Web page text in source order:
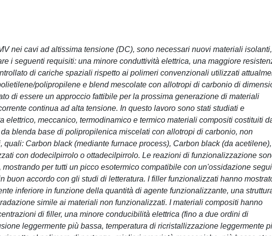
nei cavi ad altissima tensione (DC), sono necessari nuovi materiali
i seguenti requisiti: una minore conduttività elettrica, una maggiore
di cariche spaziali rispetto ai polimeri convenzionali utilizzati
polipropilene e blend mescolate con allotropi di carbonio di
di essere un approccio fattibile per la prossima generazione di materiali
continua ad alta tensione. In questo lavoro sono stati studiati e
elettrico, meccanico, termodinamico e termico materiali compositi costituiti
blenda base di polipropilenica miscelati con allotropi di carbonio, non
quali: Carbon black (mediante furnace process), Carbon black (da acetilene),
con dodecilpirrolo o ottadecilpirrolo. Le reazioni di funzionalizzazione
per tutti un picco esotermico compatibile con un'ossidazione
buon accordo con gli studi di letteratura. I filler funzionalizzati hanno
inferiore in funzione della quantità di agente funzionalizzante, una
simile ai materiali non funzionalizzati. I materiali compositi hanno
di filler, una minore conducibilità elettrica (fino a due ordini di
leggermente più bassa, temperatura di ricristallizzazione leggermente